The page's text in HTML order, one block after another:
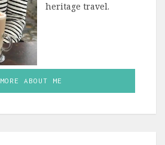
heritage travel.
MORE ABOUT ME